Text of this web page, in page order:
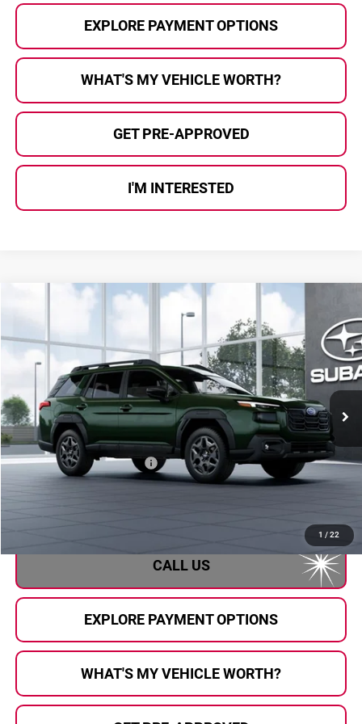
EXPLORE PAYMENT OPTIONS
WHAT'S MY VEHICLE WORTH?
GET PRE-APPROVED
I'M INTERESTED
1 / 22
Premium
Subaru of Grand Blanc
JF2BUPAD9TY571808Stock: 2608284 Model:TDD
In Transit Ext. Int.
$38,158
AL SERRA PRICE
Less
Total Suggested Retail Price
$37,878
Doc Fee:
+$280
CALL US
EXPLORE PAYMENT OPTIONS
WHAT'S MY VEHICLE WORTH?